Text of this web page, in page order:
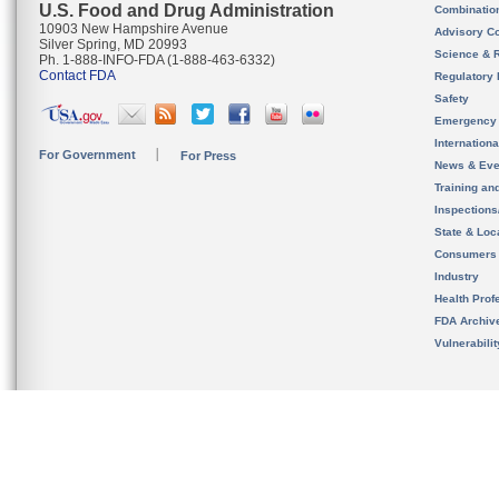
U.S. Food and Drug Administration
10903 New Hampshire Avenue
Silver Spring, MD 20993
Ph. 1-888-INFO-FDA (1-888-463-6332)
Contact FDA
For Government For Press
Advisory
Science &
Regulatory
Safety
News &
Training
State &
Consumers
Industry
Health
FDA